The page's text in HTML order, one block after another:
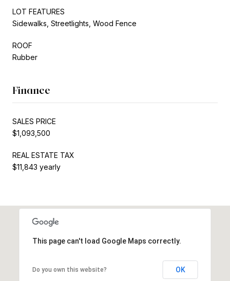
LOT FEATURES
Sidewalks, Streetlights, Wood Fence
ROOF
Rubber
Finance
SALES PRICE
$1,093,500
REAL ESTATE TAX
$11,843 yearly
This page can't load Google Maps correctly.
Do you own this website? OK